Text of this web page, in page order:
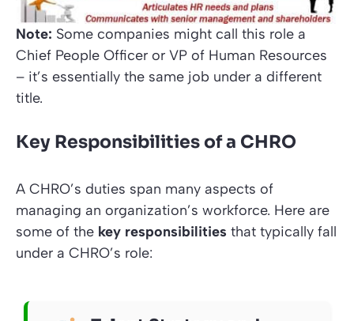
Note: Some companies might call this role a
Chief People Officer or VP of Human Resources
– it’s essentially the same job under a different
title.
Key Responsibilities of a CHRO
A CHRO’s duties span many aspects of
managing an organization’s workforce. Here are
some of the key responsibilities that typically fall
under a CHRO’s role: